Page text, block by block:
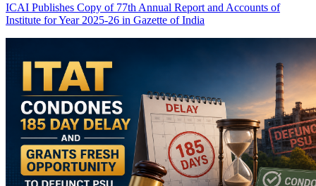
ICAI Publishes Copy of 77th Annual Report and Accounts of
Institute for Year 2025-26 in Gazette of India